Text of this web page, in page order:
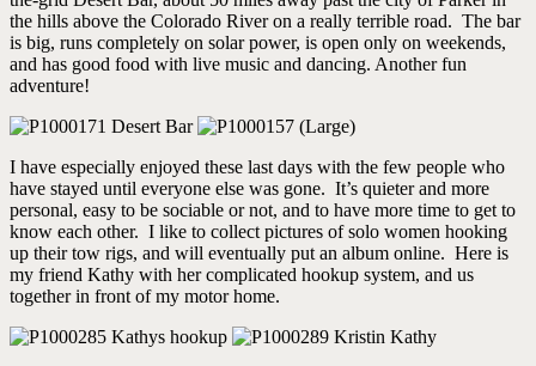
the hills above the Colorado River on a really terrible road. The bar
is big, runs completely on solar power, is open only on weekends,
and has good food with live music and dancing. Another fun
adventure!
I have especially enjoyed these last days with the few people who
have stayed until everyone else was gone. It’s quieter and more
personal, easy to be sociable or not, and to have more time to get to
know each other. I like to collect pictures of solo women hooking
up their tow rigs, and will eventually put an album online. Here is
my friend Kathy with her complicated hookup system, and us
together in front of my motor home.